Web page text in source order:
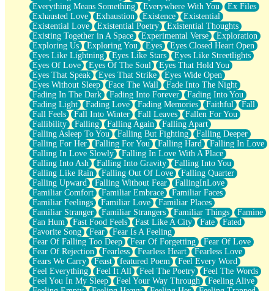
Everything Means Something
Everywhere With You
Ex Files
Exhausted Love
Exhaustion Existence
Existential
Existential Love
Existential Poetry
Existential Thoughts
Existing Together in A Space
Experimental Verse
Exploration
Exploring Us
Exploring You Eyes
Eyes Closed Heart Open
Eyes Like Lightning
Eyes Like Stars
Eyes Like Streetlights
Eyes Of Love
Eyes Of The Soul
Eyes That Hold You
Eyes That Speak
Eyes That Strike
Eyes Wide Open
Eyes Without Sleep
Face The Wall
Fade Into The Night
Fading In The Dark
Fading Into Forever
Fading Into You
Fading Light
Fading Love Fading Memories Faithful
Fall
Fall Feels
Fall Into Winter Fall Leaves
Fallen For You
Fallibility
Falling Falling Again
Falling Apart
Falling Asleep To You
Falling But Fighting
Falling Deeper
Falling For Her
Falling For You Falling Hard
Falling In Love
Falling In Love Slowly
Falling In Love With A Place
Falling Into Ash
Falling Into Gravity
Falling Into You
Falling Like Rain
Falling Out Of Love
Falling Quarter
Falling Upward
Falling Without Fear
FallingInLove
Familiar Comfort
Familiar Embrace
Familiar Faces
Familiar Feelings
Familiar Love
Familiar Places
Familiar Stranger
Familiar Strangers Familiar Things
Famine
Fan Hum
Fast Food Feels Fast Like A City Fate
Fated
Favorite Song
Fear
Fear Is A Feeling
Fear Of Falling Too Deep
Fear Of Forgetting
Fear Of Love
Fear Of Rejection
Fearless Fearless Heart
Fearless Love
Fears We Carry
Feast featured Poem
Feel Every Word
Feel Everything
Feel It All Feel The Poetry
Feel The Words
Feel You In My Sleep
Feel Your Way Through
Feeling Alive